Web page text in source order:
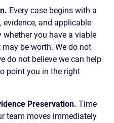
Every case begins with a
and applicable
you have a viable
be worth. We do not
do not believe we can help
point you in the right
Preservation. Time
team moves immediately